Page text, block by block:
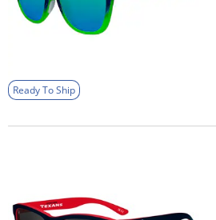
Ready To Ship